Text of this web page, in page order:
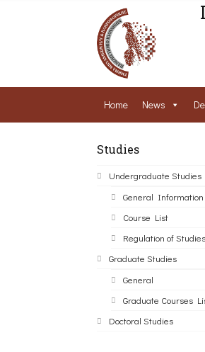
Home News
Studies
Undergraduate Studies
General Information
Course List
Regulation of Studies
Graduate Studies
General
Graduate Courses
Doctoral Studies